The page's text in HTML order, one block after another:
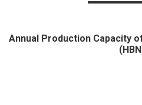
Annual Production Capacity